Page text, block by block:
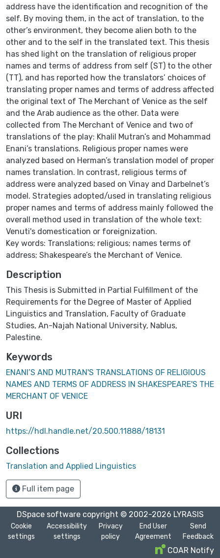
address have the identification and recognition of the
self. By moving them, in the act of translation, to the
other’s environment, they become alien both to the
other and to the self in the translated text. This thesis
has shed light on the translation of religious proper
names and terms of address from self (ST) to the other
(TT), and has reported how the translators’ choices of
translating proper names and terms of address affected
the original text of The Merchant of Venice as the self
and the Arab audience as the other. Data were
collected from The Merchant of Venice and two of
translations of the play: Khalil Mutran’s and Mohammad
Enani’s translations. Religious proper names were
analyzed based on Herman’s translation model of proper
names translation. In contrast, religious terms of
address were analyzed based on Vinay and Darbelnet’s
model. Strategies adopted/used in translating religious
proper names and terms of address mainly followed the
overall method used in translation of the whole text:
Venuti's domestication or foreignization.
Key words: Translations; religious; names terms of
address; Shakespeare’s the Merchant of Venice.
Description
This Thesis is Submitted in Partial Fulfillment of the
Requirements for the Degree of Master of Applied
Linguistics and Translation, Faculty of Graduate
Studies, An-Najah National University, Nablus,
Palestine.
Keywords
ENANI’S AND MUTRAN'S TRANSLATIONS OF RELIGIOUS
NAMES AND TERMS OF ADDRESS IN SHAKESPEARE'S THE
MERCHANT OF VENICE
URI
https://hdl.handle.net/20.500.11888/18131
Collections
Translation and Applied Linguistics
Full item page
DSpace softwarecopyright © 2002-2026 LYRASIS
Cookie
settings
Accessibility
settings
Privacy
policy
End User
Agreement
Send
Feedback
COAR Notify